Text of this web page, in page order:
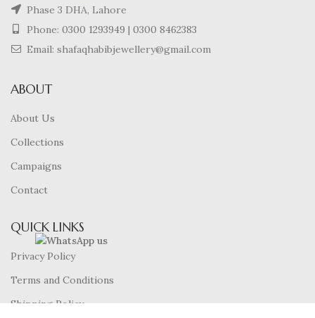
Phase 3 DHA, Lahore
Phone: 0300 1293949 | 0300 8462383
Email: shafaqhabibjewellery@gmail.com
ABOUT
About Us
Collections
Campaigns
Contact
QUICK LINKS
Privacy Policy
Terms and Conditions
Shipping Policy